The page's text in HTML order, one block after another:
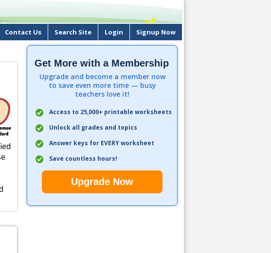
Contact Us Search Site Login Signup Now
Get More with a Membership
Upgrade and become a member now
to save even more time — busy
teachers love it!
Access to 25,000+ printable worksheets
Unlock all grades and topics
Answer keys for EVERY worksheet
Save countless hours!
Upgrade Now